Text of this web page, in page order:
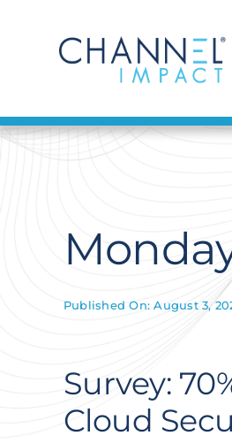
Published On: August 3,
Survey:
Cloud